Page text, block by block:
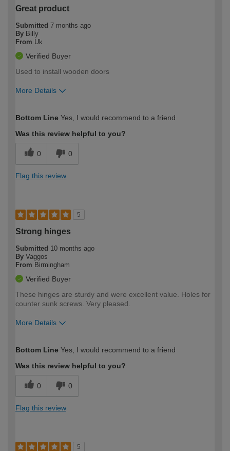
Great product
Submitted 7 months ago
By Billy
From Uk
Verified Buyer
Used to install wooden doors
More Details
expertise?
Bottom Line Yes, I would recommend to a friend
Was this review helpful to you?
0 0
Flag this review
5
Strong hinges
Submitted 10 months ago
By Vaggos
From Birmingham
Verified Buyer
These hinges are sturdy and were excellent value. Holes for
counter sunk screws. Very pleased.
More Details
expertise?
Bottom Line Yes, I would recommend to a friend
Was this review helpful to you?
0 0
Flag this review
5